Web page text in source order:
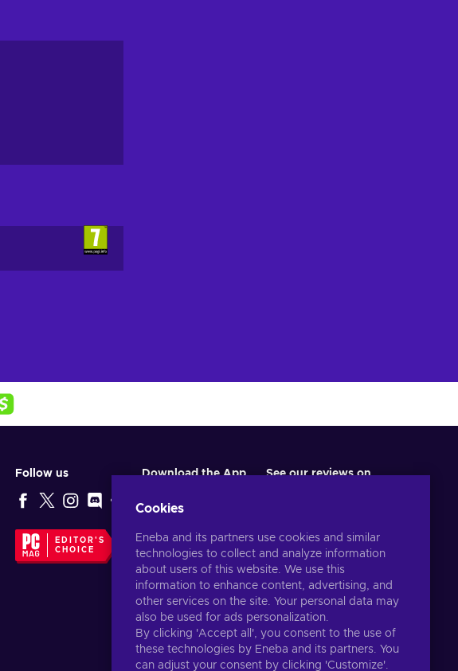
Follow us
EDITOR'S
CHOICE
Download the App See our reviews on
English US USD
Cookies
Eneba and its partners use cookies and similar
technologies to collect and analyze information
about users of this website. We use this
information to enhance content, advertising, and
other services on the site. Your personal data may
also be used for ads personalization.
By clicking 'Accept all', you consent to the use of
these technologies by Eneba and its partners. You
can adjust your consent by clicking 'Customize'.